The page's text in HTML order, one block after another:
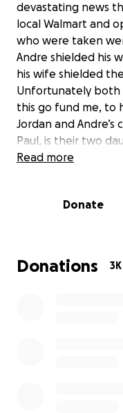
devastating news
local Walmart and
who were taken
Andre shielded his
his wife shielded
Unfortunately both
this go fund me, to
Jordan and
Paul, is their two
only did Jordan &
the children during
children will have
had only the best
Read more
Donate
Donations 3K